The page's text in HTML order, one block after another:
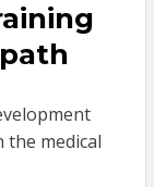
medical